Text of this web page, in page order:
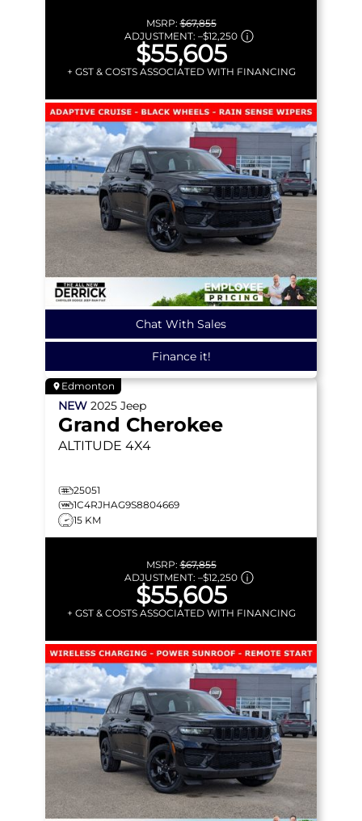
MSRP:$67,855
ADJUSTMENT: –$12,250
$55,605
+ GST & COSTS ASSOCIATED WITH FINANCING
Chat With Sales
Finance it!
Edmonton
NEW 2025 Jeep
Grand Cherokee
ALTITUDE 4X4
25051
1C4RJHAG9S8804669
15 KM
MSRP:$67,855
ADJUSTMENT: –$12,250
$55,605
+ GST & COSTS ASSOCIATED WITH FINANCING